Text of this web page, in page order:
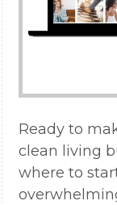
Ready to
clean living
where to